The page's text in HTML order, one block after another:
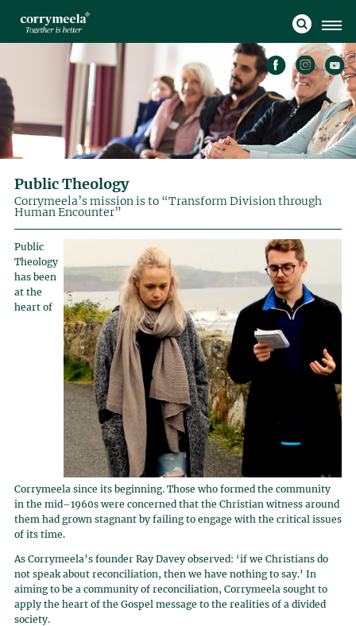
Public Theology
Corrymeela’s mission is to “Transform Division through
Human Encounter”
Public
Theology
has been
at the
heart of
Corrymeela since its beginning. Those who formed the community
in the mid–1960s were concerned that the Christian witness around
them had grown stagnant by failing to engage with the critical issues
of its time.
As Corrymeela’s founder Ray Davey observed: ‘if we Christians do
not speak about reconciliation, then we have nothing to say.’ In
aiming to be a community of reconciliation, Corrymeela sought to
apply the heart of the Gospel message to the realities of a divided
society.